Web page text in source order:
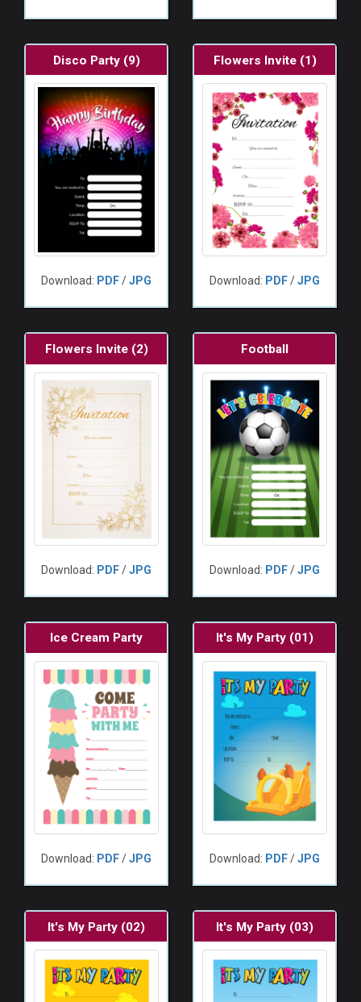
Disco Party (9)
Download: PDF/JPG
Flowers Invite (1)
Download: PDF/JPG
Flowers Invite (2)
Download: PDF/JPG
Football
Download: PDF/JPG
Ice Cream Party
Download: PDF/JPG
It's My Party (01)
Download: PDF/JPG
It's My Party (02) It's My Party (03)